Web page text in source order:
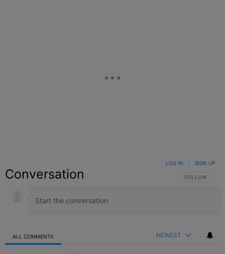
Conversation FOLLOW THIS
FOLLOW
LOG IN SIGN UP
ALL COMMENTS NEWEST